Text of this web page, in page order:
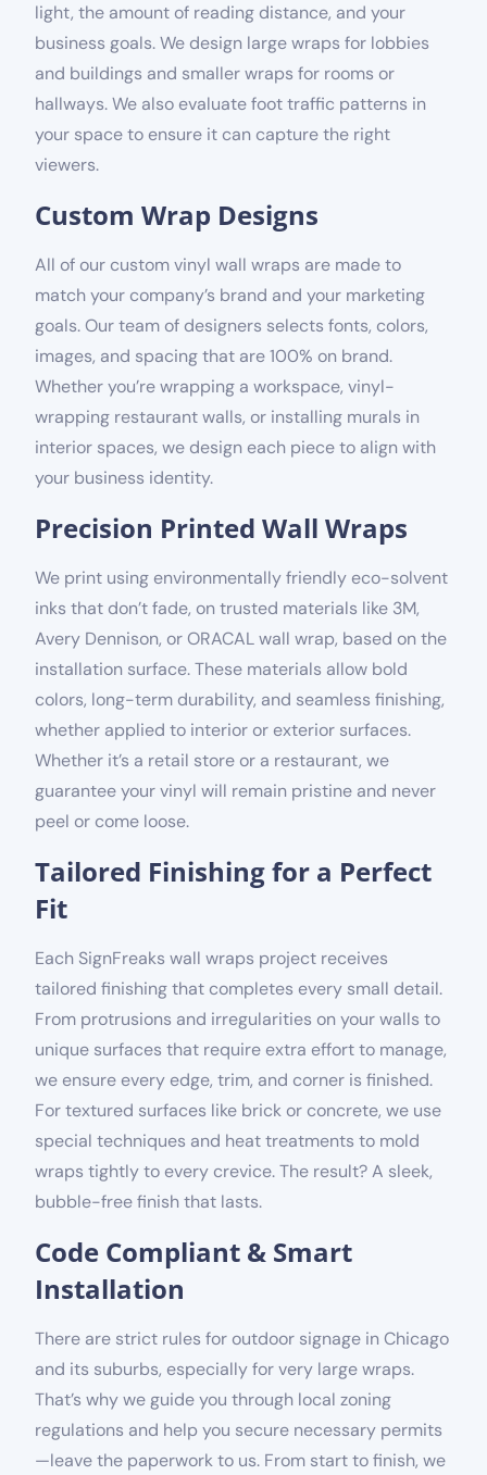
light, the amount of reading distance, and your
business goals. We design large wraps for lobbies
and buildings and smaller wraps for rooms or
hallways. We also evaluate foot traffic patterns in
your space to ensure it can capture the right
viewers.
Custom Wrap Designs
All of our custom vinyl wall wraps are made to
match your company’s brand and your marketing
goals. Our team of designers selects fonts, colors,
images, and spacing that are 100% on brand.
Whether you’re wrapping a workspace, vinyl-
wrapping restaurant walls, or installing murals in
interior spaces, we design each piece to align with
your business identity.
Precision Printed Wall Wraps
We print using environmentally friendly eco-solvent
inks that don’t fade, on trusted materials like 3M,
Avery Dennison, or ORACAL wall wrap, based on the
installation surface.These materials allow bold
colors, long-term durability, and seamless finishing,
whether applied to interior or exterior surfaces.
Whether it’s a retail store or a restaurant, we
guarantee your vinyl will remain pristine and never
peel or come loose.
Tailored Finishing for a Perfect
Fit
Each SignFreaks wall wraps project receives
tailored finishing that completes every small detail.
From protrusions and irregularities on your walls to
unique surfaces that require extra effort to manage,
we ensure every edge, trim, and corner is finished.
For textured surfaces like brick or concrete, we use
special techniques and heat treatments to mold
wraps tightly to every crevice. The result? A sleek,
bubble-free finish that lasts.
Code Compliant & Smart
Installation
There are strict rules for outdoor signage in Chicago
and its suburbs, especially for very large wraps.
That’s why we guide you through local zoning
regulations and help you secure necessary permits
—leave the paperwork to us. From start to finish, we